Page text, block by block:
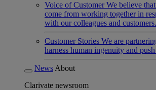
Voice of Customer We believe
come from working together in
with our colleagues and customers.
Customer Stories We are
harness human ingenuity and
News About
Clarivate newsroom